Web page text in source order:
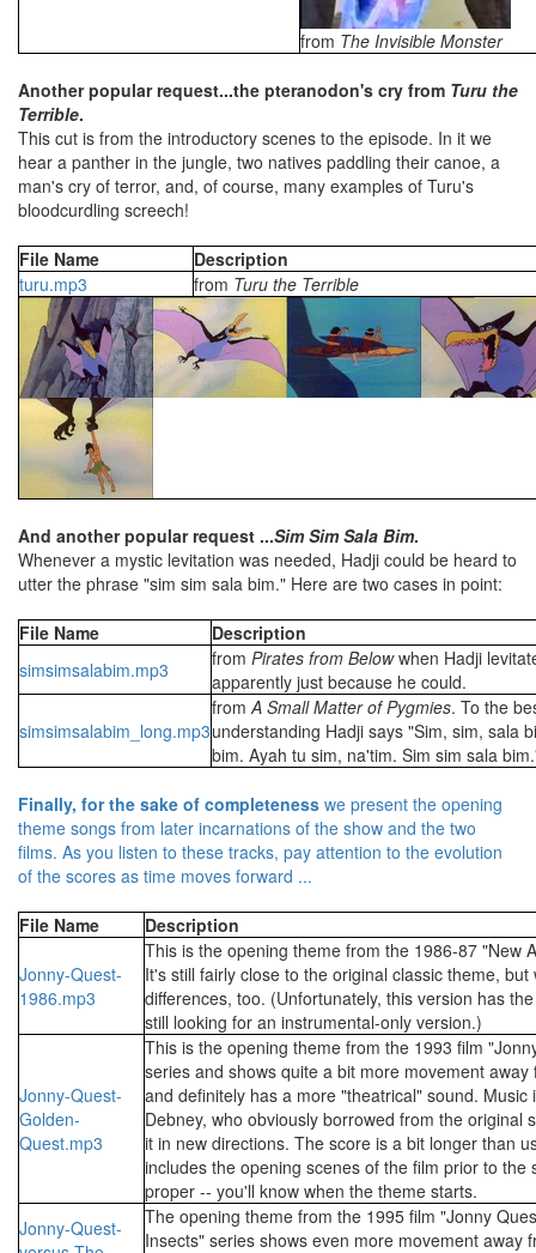
from The Invisible Monster
Another popular request...the pteranodon's cry from Turu the
Terrible.
This cut is from the introductory scenes to the episode. In it we
hear a panther in the jungle, two natives paddling their canoe, a
man's cry of terror, and, of course, many examples of Turu's
bloodcurdling screech!
File Name
Description
turu.mp3
from Turu the Terrible
And another popular request ...Sim Sim Sala Bim.
Whenever a mystic levitation was needed, Hadji could be heard to
utter the phrase "sim sim sala bim." Here are two cases in point:
File Name
Description
simsimsalabim.mp3
from Pirates from Belowwhen Hadji
apparently just because he could.
simsimsalabim_long.mp3
from A Small Matter of Pygmies. To the
understanding Hadji says "Sim, sim, sala
bim. Ayah tu sim, na'tim. Sim sim sala
Finally, for the sake of completeness we present the opening
theme songs from later incarnations of the show and the two
films. As you listen to these tracks, pay attention to the evolution
of the scores as time moves forward ...
File Name Description
Jonny-Quest-
1986.mp3
This is the opening theme from the 1986-87 "New
It's still fairly close to the original classic theme,
differences, too. (Unfortunately, this version has
still looking for an instrumental-only version.)
Jonny-Quest-
Golden-
Quest.mp3
This is the opening theme from the 1993 film
series and shows quite a bit more movement
and definitely has a more "theatrical" sound. Music
Debney, who obviously borrowed from the original
it in new directions. The score is a bit longer than
includes the opening scenes of the film prior to the
proper -- you'll know when the theme starts.
Jonny-Quest-
The opening theme from the 1995 film "Jonny
Insects" series shows even more movement away